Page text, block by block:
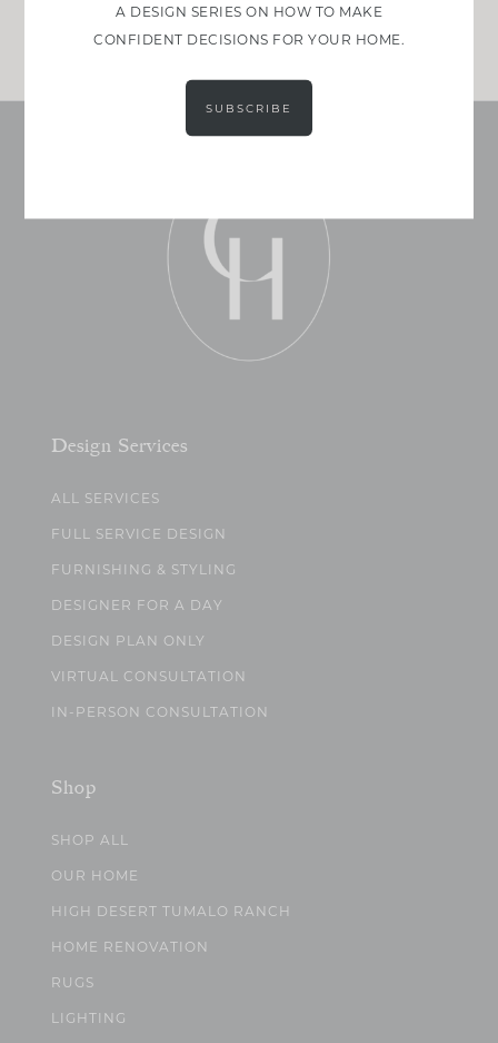
JOIN NOW!
Design Services
ALL SERVICES
FULL SERVICE DESIGN
FURNISHING & STYLING
DESIGNER FOR A DAY
DESIGN PLAN ONLY
VIRTUAL CONSULTATION
IN-PERSON CONSULTATION
Shop
SHOP ALL
OUR HOME
HIGH DESERT TUMALO RANCH
HOME RENOVATION
RUGS
LIGHTING
A DESIGN SERIES ON HOW TO MAKE
CONFIDENT DECISIONS FOR YOUR HOME.
SUBSCRIBE